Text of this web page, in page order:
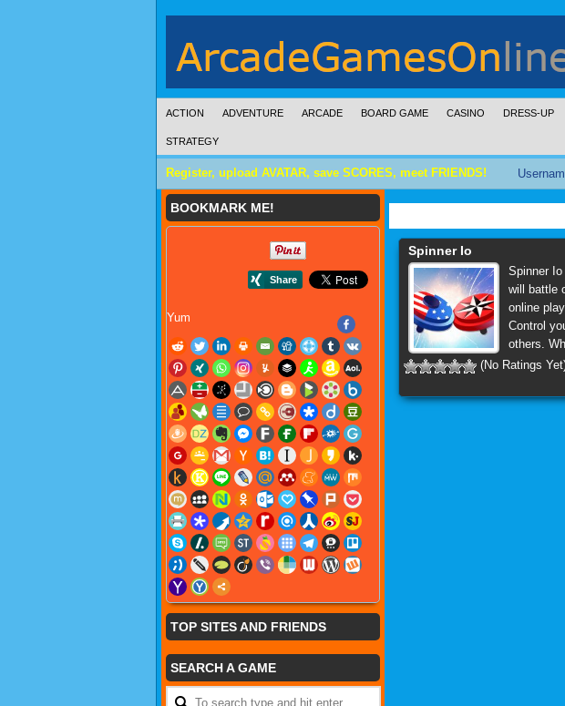
ACTION ADVENTURE ARCADE BOARD GAME CASINO DRESS-UP
STRATEGY
Register, upload AVATAR, save SCORES, meet FRIENDS!
Spinner Io
Spinner
will battle
online
Control
others.
(No Ratings
BOOKMARK ME!
Yum
TOP SITES AND FRIENDS
SEARCH A GAME